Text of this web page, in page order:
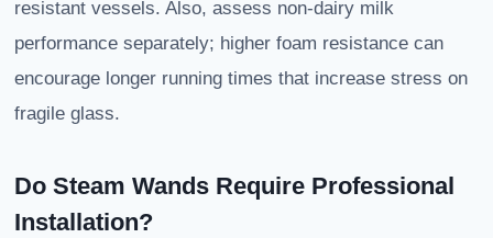
resistant vessels. Also, assess non-dairy milk
performance separately; higher foam resistance can
encourage longer running times that increase stress on
fragile glass.
Do Steam Wands Require Professional
Installation?